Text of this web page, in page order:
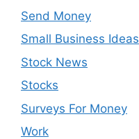
Send Money
Small Business Ideas
Stock News
Stocks
Surveys For Money
Work